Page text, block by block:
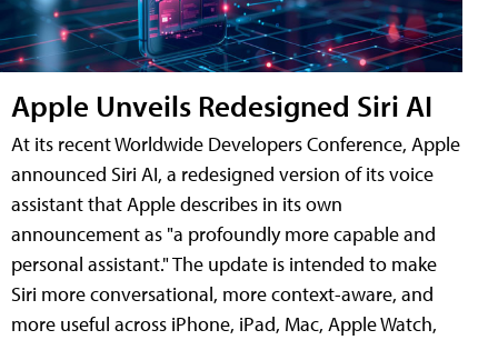
Apple Unveils Redesigned Siri AI
At its recent Worldwide Developers Conference, Apple
announced Siri AI, a redesigned version of its voice
assistant that Apple describes in its own
announcement as "a profoundly more capable and
personal assistant." The update is intended to make
Siri more conversational, more context-aware, and
more useful across iPhone, iPad, Mac, Apple Watch,